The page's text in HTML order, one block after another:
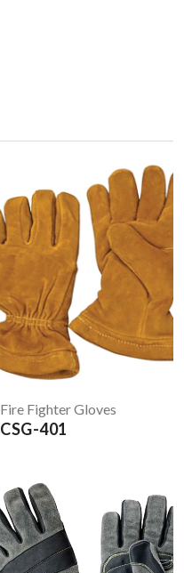
Fire Fighter Gloves
CSG-401